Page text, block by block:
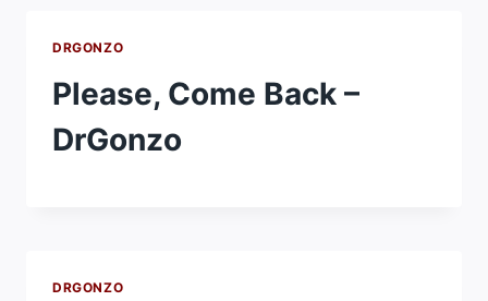
DRGONZO
Please, Come Back –
DrGonzo
DRGONZO